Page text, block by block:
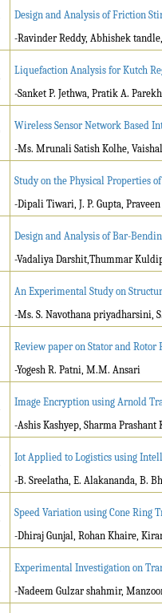
Design and Analysis of Friction
-Ravinder Reddy, Abhishek
Liquefaction Analysis for Kutch
-Sanket P. Jethwa, Pratik A.
Wireless Sensor Network Based
-Ms. Mrunali Satish Kolhe,
Study on the Physical Properties
-Dipali Tiwari, J. P. Gupta,
Design and Analysis of Bar-
-Vadaliya Darshit,Thummar
An Experimental Study on
-Ms. S. Navothana priyadharsini,
Review paper on Stator and
-Yogesh R. Patni, M.M. Ansari
Image Encryption using Arnold
-Ashis Kashyep, Sharma Prashant
Iot Applied to Logistics using
-B. Sreelatha, E. Alakananda, B.
Speed Variation using Cone Ring
-Dhiraj Gunjal, Rohan Khaire,
Experimental Investigation on
-Nadeem Gulzar shahmir,